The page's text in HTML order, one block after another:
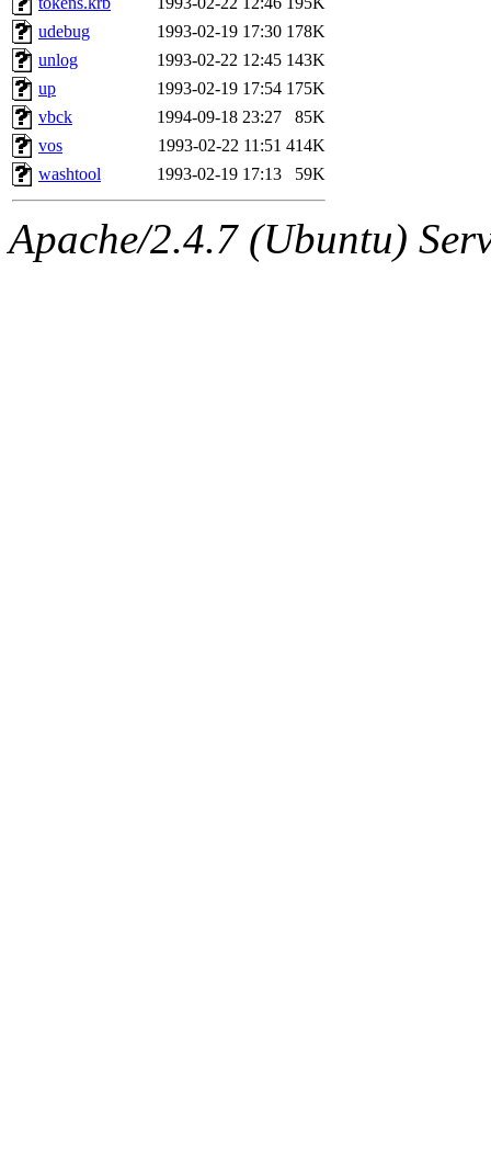
udebug
1993-02-19 17:30 178K
unlog
1993-02-22 12:45 143K
up
1993-02-19 17:54 175K
vbck
1994-09-18 23:27
85K
vos
1993-02-22 11:51 414K
washtool
1993-02-19 17:13 59K
Apache/2.4.7 (Ubuntu)